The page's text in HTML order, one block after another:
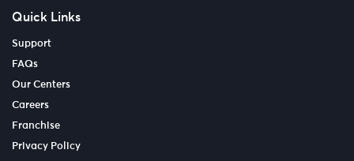
Quick Links
Support
FAQs
Our Centers
Careers
Franchise
Privacy Policy